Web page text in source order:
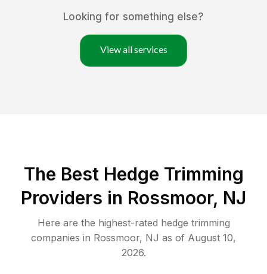
Looking for something else?
View all services
The Best Hedge Trimming
Providers in Rossmoor, NJ
Here are the highest-rated hedge trimming
companies in Rossmoor, NJ as of August 10,
2026.